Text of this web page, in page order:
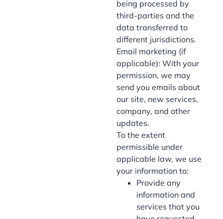
being processed by
third-parties and the
data transferred to
different jurisdictions.
Email marketing (if
applicable): With your
permission, we may
send you emails about
our site, new services,
company, and other
updates.
To the extent
permissible under
applicable law, we use
your information to:
Provide any
information and
services that you